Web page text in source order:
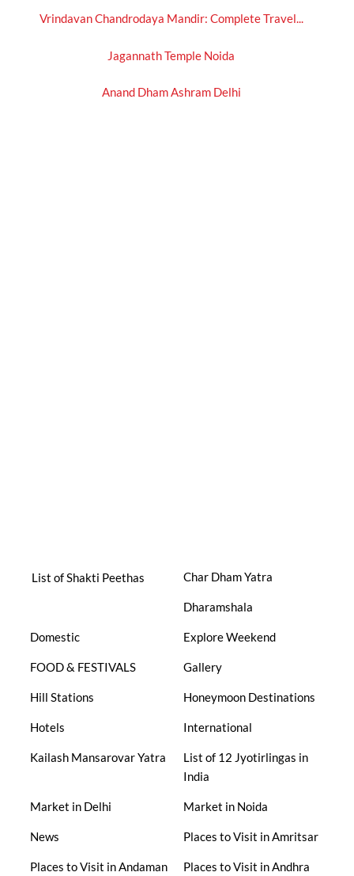
Vrindavan Chandrodaya Mandir: Complete Travel...
Jagannath Temple Noida
Anand Dham Ashram Delhi
List of Shakti Peethas Char Dham Yatra
Dharamshala
Domestic Explore Weekend
FOOD & FESTIVALS Gallery
Hill Stations Honeymoon Destinations
Hotels International
Kailash Mansarovar Yatra
List of 12 Jyotirlingas in
India
Market in Delhi Market in Noida
News Places to Visit in Amritsar
Places to Visit in Andaman
Places to Visit in Andhra